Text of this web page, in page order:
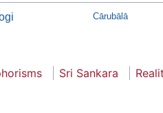
Cārubālā
Sri Sankara